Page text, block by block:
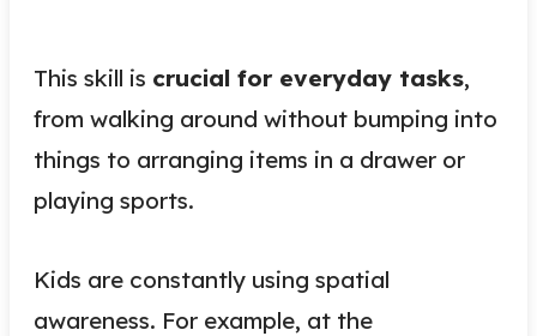
This skill is crucial for everyday tasks,
from walking around without bumping into
things to arranging items in a drawer or
playing sports.
Kids are constantly using spatial
awareness. For example, at the